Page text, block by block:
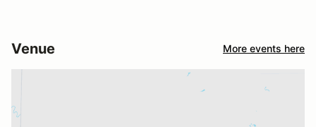
Venue More events here